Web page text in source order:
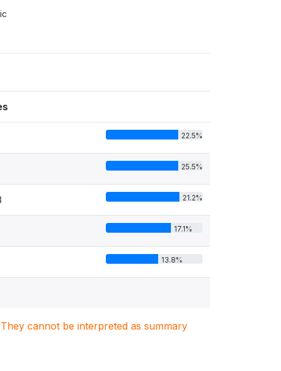
22.5%
25.5%
21.2%
17.1%
13.8%
cannot be interpreted as summary